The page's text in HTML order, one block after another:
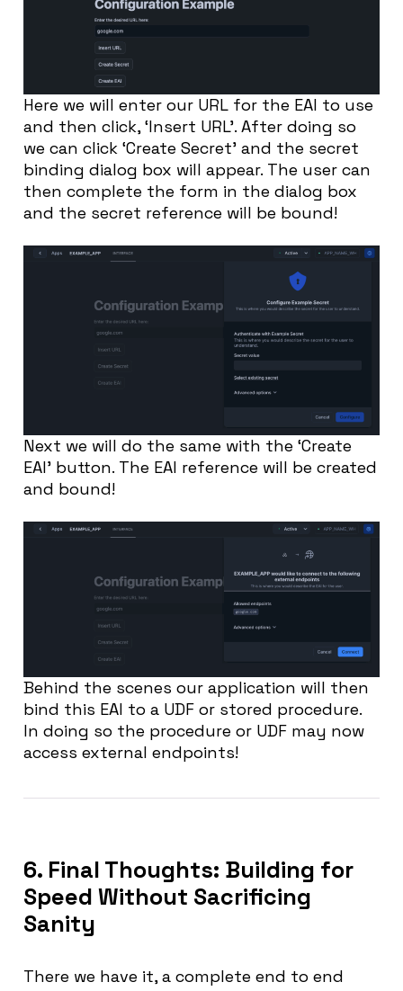
Here we will enter our URL for the EAI to use
and then click, ‘Insert URL’. After doing so
we can click ‘Create Secret’ and the secret
binding dialog box will appear. The user can
then complete the form in the dialog box
and the secret reference will be bound!
Next we will do the same with the ‘Create
EAI’ button. The EAI reference will be created
and bound!
Behind the scenes our application will then
bind this EAI to a UDF or stored procedure.
In doing so the procedure or UDF may now
access external endpoints!
6. Final Thoughts: Building for
Speed Without Sacrificing
Sanity
There we have it, a complete end to end